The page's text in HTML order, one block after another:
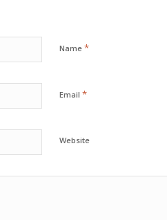
Name *
Email *
Website